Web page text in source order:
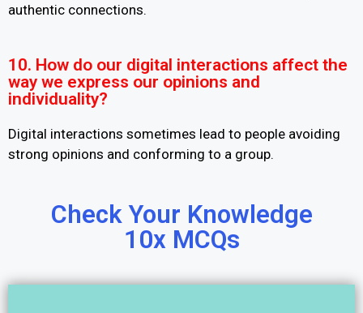
authentic connections.
10. How do our digital interactions affect the
way we express our opinions and
individuality?
Digital interactions sometimes lead to people avoiding
strong opinions and conforming to a group.
Check Your Knowledge
10x MCQs